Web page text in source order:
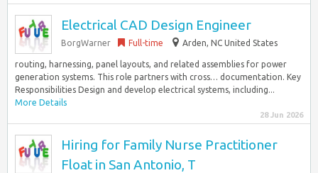
Electrical CAD Design Engineer
BorgWarner Full-time Arden, NC United States
routing, harnessing, panel layouts, and related assemblies for power
generation systems. This role partners with cross… documentation. Key
Responsibilities Design and develop electrical systems, including...
More Details
28 Jun 2026
Hiring for Family Nurse Practitioner
Float in San Antonio, T